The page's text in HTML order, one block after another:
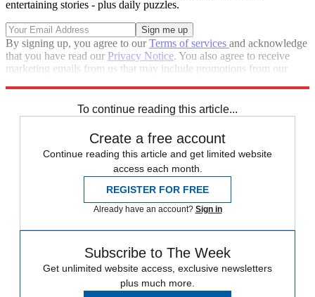
entertaining stories - plus daily puzzles.
By signing up, you agree to ourTerms of services and acknowledge
that you have read our Privacy Notice. You also agree to receive
marketing emails from us that may include promotions from our
To continue reading this article...
Create a free account
Continue reading this article and get limited website
access each month.
REGISTER FOR FREE
Already have an account? Sign in
Subscribe to The Week
Get unlimited website access, exclusive newsletters
plus much more.